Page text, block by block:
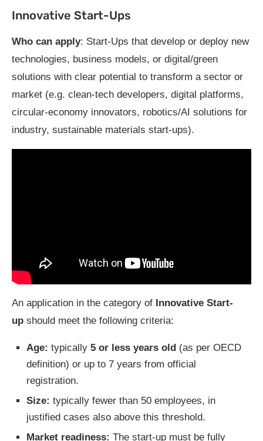
Innovative Start-Ups
Who can apply: Start-Ups that develop or deploy new
technologies, business models, or digital/green
solutions with clear potential to transform a sector or
market (e.g. clean-tech developers, digital platforms,
circular-economy innovators, robotics/AI solutions for
industry, sustainable materials start-ups).
An application in the category of Innovative Start-
up should meet the following criteria:
Age: typically 5 or less years old (as per OECD
definition) or up to 7 years from official
registration.
Size: typically fewer than 50 employees, in
justified cases also above this threshold.
Market readiness: The start-up must be fully